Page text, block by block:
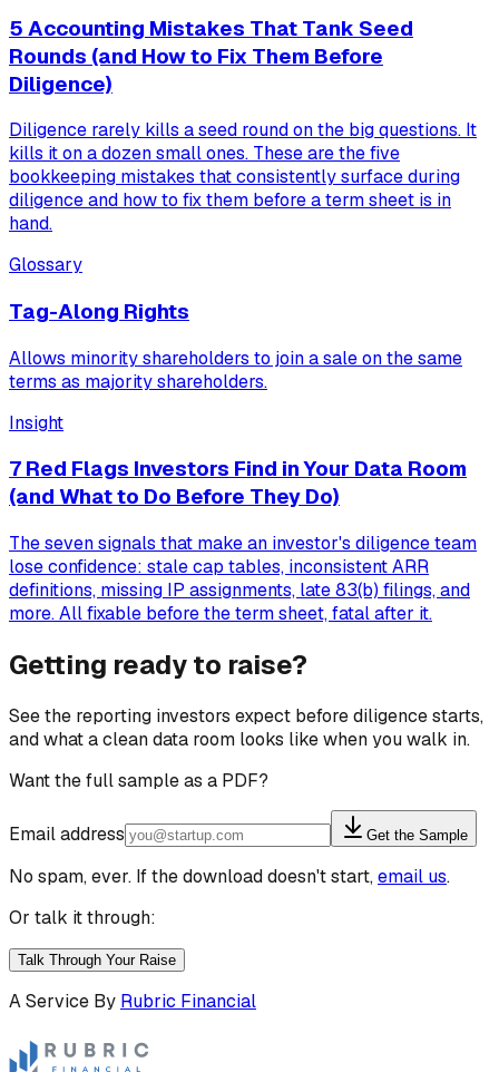
5 Accounting Mistakes That Tank Seed
Rounds (and How to Fix Them Before
Diligence)
Diligence rarely kills a seed round on the big questions. It
kills it on a dozen small ones. These are the five
bookkeeping mistakes that consistently surface during
diligence and how to fix them before a term sheet is in
hand.
Glossary
Tag-Along Rights
Allows minority shareholders to join a sale on the same
terms as majority shareholders.
Insight
7 Red Flags Investors Find in Your Data Room
(and What to Do Before They Do)
The seven signals that make an investor's diligence team
lose confidence: stale cap tables, inconsistent ARR
definitions, missing IP assignments, late 83(b) filings, and
more. All fixable before the term sheet, fatal after it.
Getting ready to raise?
See the reporting investors expect before diligence starts,
and what a clean data room looks like when you walk in.
Want the full sample as a PDF?
Email address Get the Sample
No spam, ever. If the download doesn't start,email us.
Or talk it through:
Talk Through Your Raise
A Service By Rubric Financial